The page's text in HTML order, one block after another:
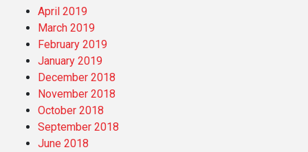
April 2019
March 2019
February 2019
January 2019
December 2018
November 2018
October 2018
September 2018
June 2018